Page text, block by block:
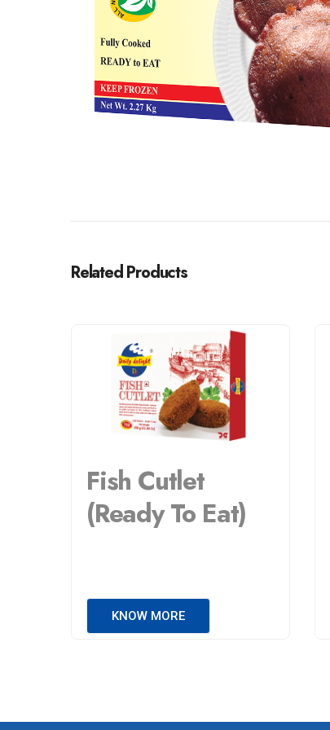
Related Products
Fish Cutlet
(Ready To Eat)
KNOW MORE